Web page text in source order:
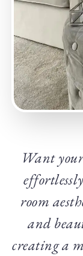
Want
room
and
creating a